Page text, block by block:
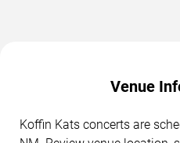
Venue
Koffin Kats concerts are